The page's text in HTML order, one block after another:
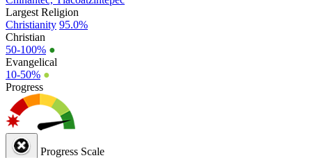
Largest Religion
Christianity 95.0%
Christian
50-100% ●
Evangelical
10-50% ●
Progress
Progress Scale